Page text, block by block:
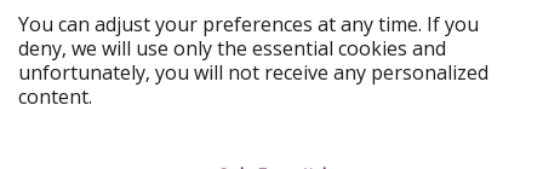
Get to know us
About us
Career
Legal
Terms & Conditions
You can adjust your preferences at any time. If you
deny, we will use only the essential cookies and
unfortunately, you will not receive any personalized
content.